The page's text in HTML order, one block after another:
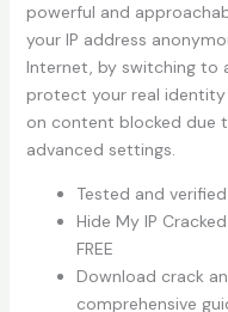
powerful and
your IP address
Internet, by switching to
protect your real identity
on content blocked due
advanced settings.
Tested and
Hide My IP
FREE
Download crack
comprehensive